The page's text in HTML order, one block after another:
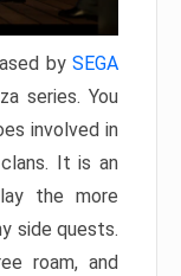
by SEGA
series. You
involved in
It is an
the more
side quests.
roam, and